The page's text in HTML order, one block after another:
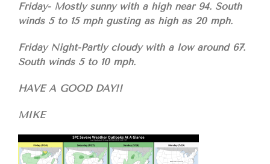
Friday- Mostly sunny with a high near 94. South
winds 5 to 15 mph gusting as high as 20 mph.
Friday Night-Partly cloudy with a low around 67.
South winds 5 to 10 mph.
HAVE A GOOD DAY!!
MIKE